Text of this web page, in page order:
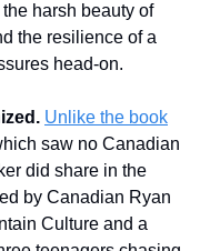
harsh beauty of
the resilience of a
head-on.
Unlike the book
saw no Canadian
did share in the
by Canadian Ryan
Culture and a